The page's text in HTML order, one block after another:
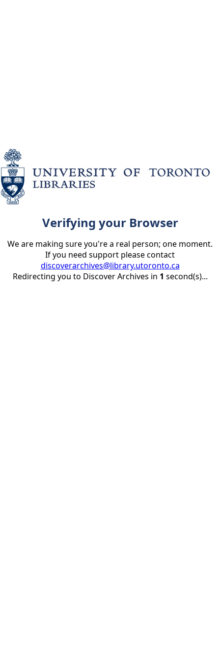
Verifying your Browser
We are making sure you're a real person; one moment.
If you need support please contact
discoverarchives@library.utoronto.ca
Redirecting you to Discover Archives in 1 second(s)...